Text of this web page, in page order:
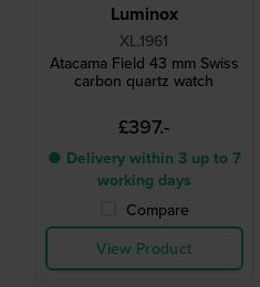
Luminox
XL.1961
Atacama Field 43 mm Swiss
carbon quartz watch
£397.-
● Delivery within 3 up to 7
working days
Compare
View Product